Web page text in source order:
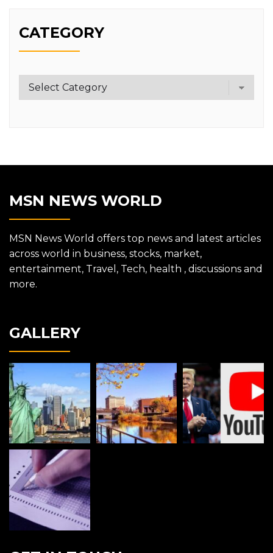
CATEGORY
Category
MSN NEWS WORLD
MSN News World offers top news and latest articles
across world in business, stocks, market,
entertainment, Travel, Tech, health , discussions and
more.
GALLERY